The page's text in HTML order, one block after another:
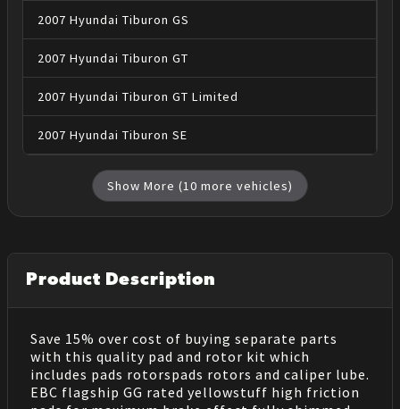
2007 Hyundai Tiburon GS
2007 Hyundai Tiburon GT
2007 Hyundai Tiburon GT Limited
2007 Hyundai Tiburon SE
Show More (10 more vehicles)
Product Description
Save 15% over cost of buying separate parts
with this quality pad and rotor kit which
includes pads rotorspads rotors and caliper lube.
EBC flagship GG rated yellowstuff high friction